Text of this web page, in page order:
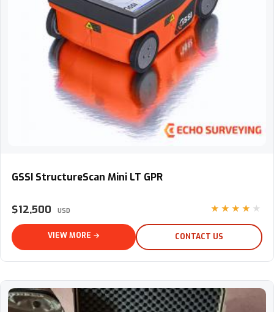
GSSI StructureScan Mini LT GPR
$12,500 USD ★★★★★
VIEW MORE → CONTACT US